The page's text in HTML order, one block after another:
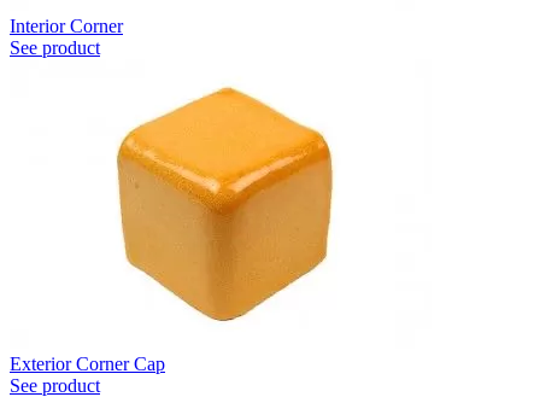
Interior Corner
See product
Exterior Corner Cap
See product